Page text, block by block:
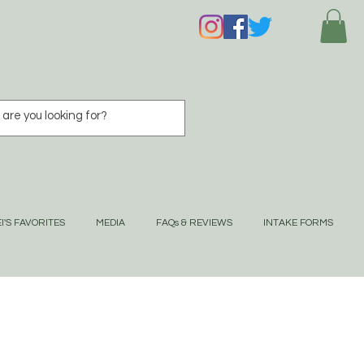
FAVORITES MEDIA FAQs & REVIEWS INTAKE FORMS